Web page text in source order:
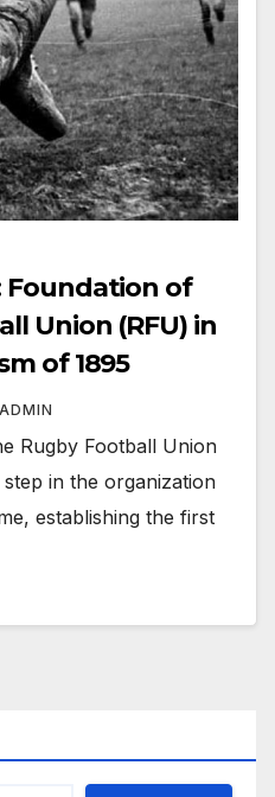
Foundation of
Union (RFU) in
of 1895
ADMIN
Rugby Football Union
in the organization
establishing the first